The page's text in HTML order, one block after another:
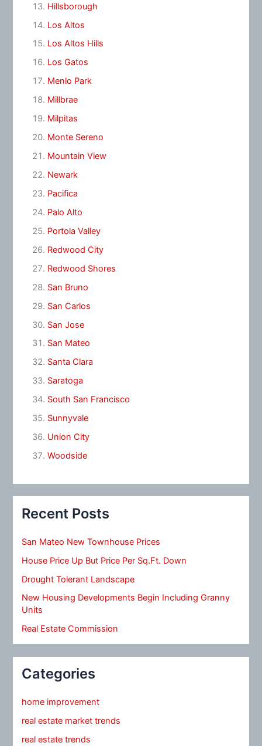
Hillsborough
Los Altos
Los Altos Hills
Los Gatos
Menlo Park
Millbrae
Milpitas
Monte Sereno
Mountain View
Newark
Pacifica
Palo Alto
Portola Valley
Redwood City
Redwood Shores
San Bruno
San Carlos
San Jose
San Mateo
Santa Clara
Saratoga
South San Francisco
Sunnyvale
Union City
Woodside
Recent Posts
San Mateo New Townhouse Prices
House Price Up But Price Per Sq.Ft. Down
Drought Tolerant Landscape
New Housing Developments Begin Including Granny
Units
Real Estate Commission
Categories
home improvement
real estate market trends
real estate trends